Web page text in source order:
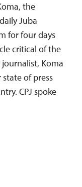
the
Juba
for four days
critical of the
Koma
of press
CPJ spoke